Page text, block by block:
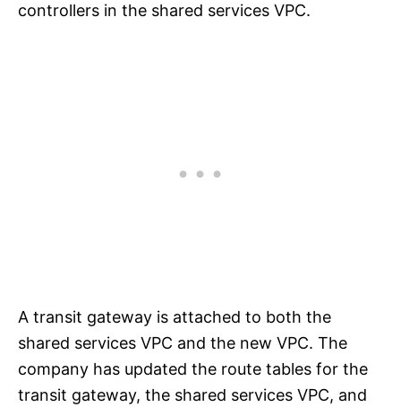
controllers in the shared services VPC.
A transit gateway is attached to both the
shared services VPC and the new VPC. The
company has updated the route tables for the
transit gateway, the shared services VPC, and